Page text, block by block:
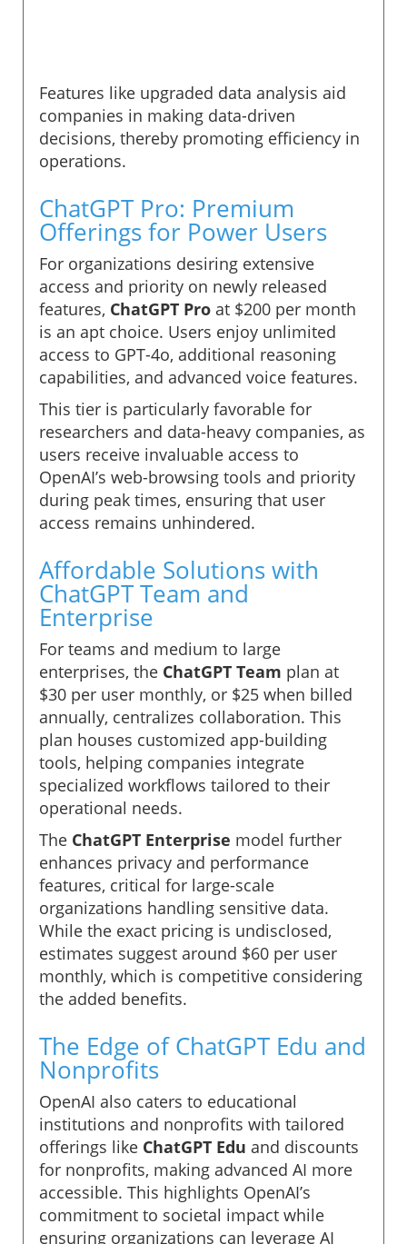
Features like upgraded data analysis aid
companies in making data-driven
decisions, thereby promoting efficiency in
operations.
ChatGPT Pro: Premium
Offerings for Power Users
For organizations desiring extensive
access and priority on newly released
features, ChatGPT Pro at $200 per month
is an apt choice. Users enjoy unlimited
access to GPT-4o, additional reasoning
capabilities, and advanced voice features.
This tier is particularly favorable for
researchers and data-heavy companies, as
users receive invaluable access to
OpenAI’s web-browsing tools and priority
during peak times, ensuring that user
access remains unhindered.
Affordable Solutions with
ChatGPT Team and
Enterprise
For teams and medium to large
enterprises, the ChatGPT Team plan at
$30 per user monthly, or $25 when billed
annually, centralizes collaboration. This
plan houses customized app-building
tools, helping companies integrate
specialized workflows tailored to their
operational needs.
The ChatGPT Enterprise model further
enhances privacy and performance
features, critical for large-scale
organizations handling sensitive data.
While the exact pricing is undisclosed,
estimates suggest around $60 per user
monthly, which is competitive considering
the added benefits.
The Edge of ChatGPT Edu and
Nonprofits
OpenAI also caters to educational
institutions and nonprofits with tailored
offerings like ChatGPT Edu and discounts
for nonprofits, making advanced AI more
accessible. This highlights OpenAI’s
commitment to societal impact while
ensuring organizations can leverage AI